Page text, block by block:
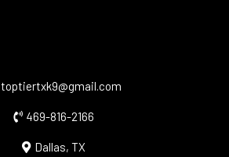
toptiertxk9@gmail.com
469-816-2166
Dallas, TX